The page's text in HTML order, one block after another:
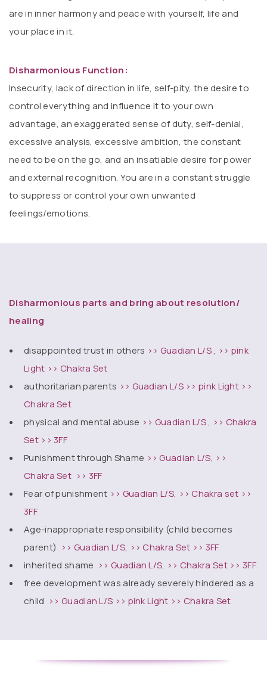
are in inner harmony and peace with yourself, life and
your place in it.
Disharmonious Function:
Insecurity, lack of direction in life, self-pity, the desire to
control everything and influence it to your own
advantage, an exaggerated sense of duty, self-denial,
excessive analysis, excessive ambition, the constant
need to be on the go, and an insatiable desire for power
and external recognition. You are in a constant struggle
to suppress or control your own unwanted
feelings/emotions.
Disharmonious parts and bring about resolution/
healing
disappointed trust in others >> Guadian L/S , >> pink
Light >> Chakra Set
authoritarian parents >> Guadian L/S >> pink Light >>
Chakra Set
physical and mental abuse >> Guadian L/S , >> Chakra
Set >> 3FF
Punishment through Shame >> Guadian L/S, >>
Chakra Set >> 3FF
Fear of punishment >> Guadian L/S, >> Chakra set >>
3FF
Age-inappropriate responsibility (child becomes
parent) >> Guadian L/S, >> Chakra Set >> 3FF
inherited shame >> Guadian L/S, >> Chakra Set >> 3FF
free development was already severely hindered as a
child >> Guadian L/S >> pink Light >> Chakra Set